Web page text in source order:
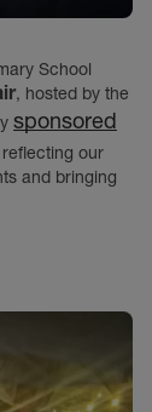
School
, hosted by the
sponsored
reflecting our
and bringing